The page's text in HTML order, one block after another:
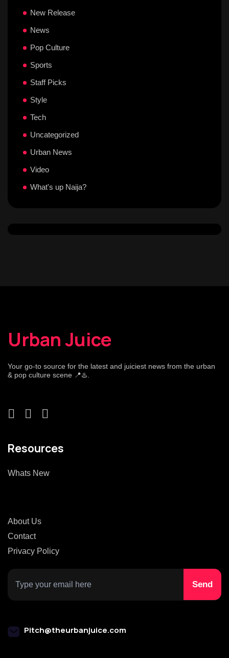
New Release
News
Pop Culture
Sports
Staff Picks
Style
Tech
Uncategorized
Urban News
Video
What's up Naija?
Urban Juice
Your go-to source for the latest and juiciest news from the urban
& pop culture scene 📍♨️.
Resources
Whats New
About Us
Contact
Privacy Policy
Pitch@theurbanjuice.com